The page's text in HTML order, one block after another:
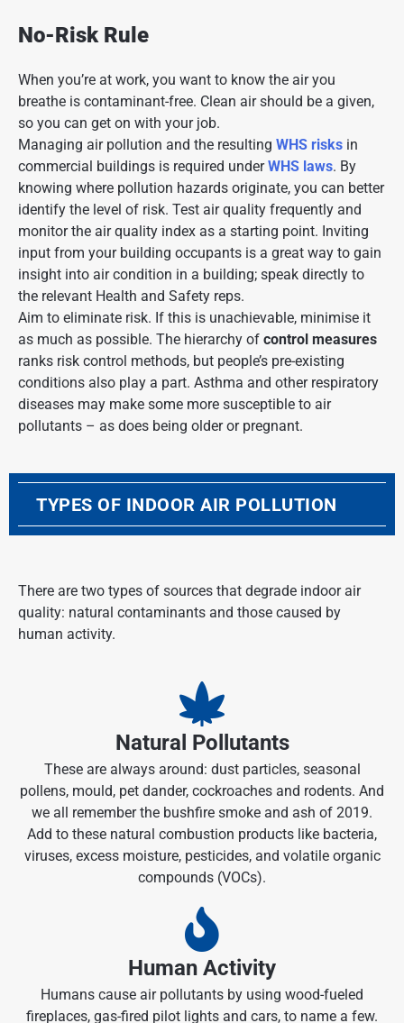
No-Risk Rule
When you’re at work, you want to know the air you
breathe is contaminant-free. Clean air should be a given,
so you can get on with your job.
Managing air pollution and the resulting WHS risks in
commercial buildings is required underWHS laws. By
knowing where pollution hazards originate, you can better
identify the level of risk. Test air quality frequently and
monitor the air quality index as a starting point. Inviting
input from your building occupants is a great way to gain
insight into air condition in a building; speak directly to
the relevant Health and Safety reps.
Aim to eliminate risk. If this is unachievable, minimise it
as much as possible. The hierarchy of control measures
ranks risk control methods, but people’s pre-existing
conditions also play a part. Asthma and other respiratory
diseases may make some more susceptible to air
pollutants – as does being older or pregnant.
TYPES OF INDOOR AIR POLLUTION
There are two types of sources that degrade indoor air
quality: natural contaminants and those caused by
human activity.
Natural Pollutants
These are always around: dust particles, seasonal
pollens, mould, pet dander, cockroaches and rodents. And
we all remember the bushfire smoke and ash of 2019.
Add to these natural combustion products like bacteria,
viruses, excess moisture, pesticides, and volatile organic
compounds (VOCs).
Human Activity
Humans cause air pollutants by using wood-fueled
fireplaces, gas-fired pilot lights and cars, to name a few.